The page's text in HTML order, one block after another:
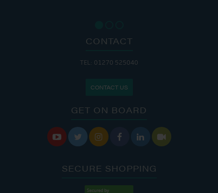
CONTACT
TEL: 01270 525040
CONTACT US
GET ON BOARD
     
SECURE SHOPPING